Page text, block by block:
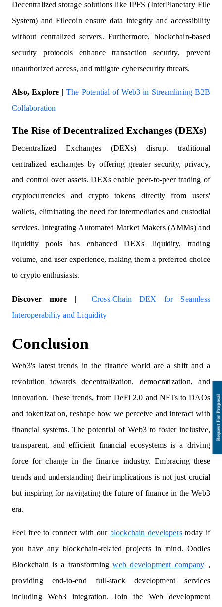
Decentralized storage solutions like IPFS (InterPlanetary File
System) and Filecoin ensure data integrity and accessibility
without centralized servers. Furthermore, blockchain-based
security protocols enhance transaction security, prevent
unauthorized access, and mitigate cybersecurity threats.
Also, Explore |The Potential of Web3 in Streamlining B2B
Collaboration
The Rise of Decentralized Exchanges (DEXs)
Decentralized Exchanges (DEXs) disrupt traditional
centralized exchanges by offering greater security, privacy,
and control over assets. DEXs enable peer-to-peer trading of
cryptocurrencies and crypto tokens directly from users'
wallets, eliminating the need for intermediaries and custodial
services. Integrating Automated Market Makers (AMMs) and
liquidity pools has enhanced DEXs' liquidity, trading
volume, and user experience, making them a preferred choice
to crypto enthusiasts.
Discover more | Cross-Chain DEX for Seamless
Interoperability and Liquidity
Conclusion
Web3's latest trends in the finance world are a shift and a
revolution towards decentralization, democratization, and
innovation. These trends, from DeFi 2.0 and NFTs to DAOs
and tokenization, reshape how we perceive and interact with
financial systems. The potential of Web3 to foster inclusive,
transparent, and efficient financial ecosystems is a driving
force for change in the finance industry. Embracing these
trends and understanding their implications is not just crucial
but inspiring for navigating the future of finance in the Web3
era.
Feel free to connect with our blockchain developerstoday if
you have any blockchain-related projects in mind. Oodles
Blockchain is a transforming web development company ,
providing end-to-end full-stack development services
including Web3 integration. Join the Web development